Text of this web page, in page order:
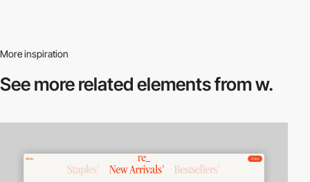
More inspiration
See more relatedelements from w.